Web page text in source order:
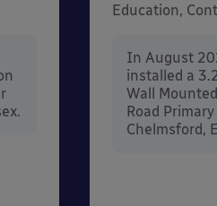
Education,
In August
installed a
Wall
Road
Chelmsford,